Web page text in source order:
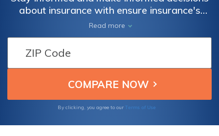
about insurance with ensure insurance's
expert insights and advice. Whether you're
seeking information about auto, home,
health, or any other type of insurance, our
comprehensive resources have you covered.
Navigate the complexities of insurance
policies, understand coverage options, and
Read more
By clicking, you agree to our Terms of Use